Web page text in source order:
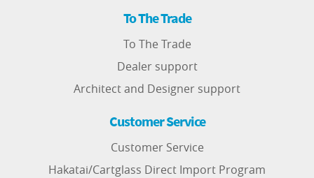
To The Trade
To The Trade
Dealer support
Architect and Designer support
Customer Service
Customer Service
Hakatai/Cartglass Direct Import Program